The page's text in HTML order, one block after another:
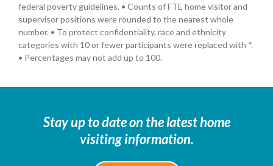
federal poverty guidelines. • Counts of FTE home visitor and
supervisor positions were rounded to the nearest whole
number. • To protect confidentiality, race and ethnicity
categories with 10 or fewer participants were replaced with *.
• Percentages may not add up to 100.
Stay up to date on the latest home
visiting information.